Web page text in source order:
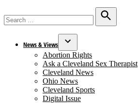
for:
Search
News & Views
Open
dropdown
menu
Abortion Rights
Ask a Cleveland Sex Therapist
Cleveland News
Ohio News
Cleveland Sports
Digital Issue